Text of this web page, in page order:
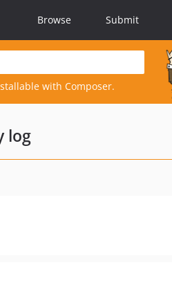
Browse Submit
with Composer.
log